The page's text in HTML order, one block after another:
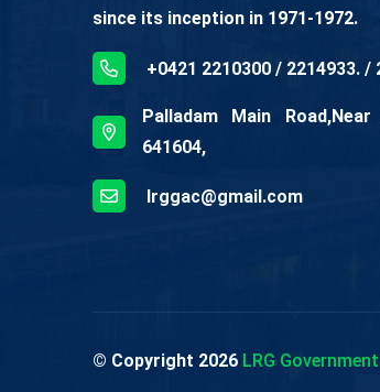
since its inception in 1971-1972.
+0421 2210300 / 2214933. /
Palladam Main
641604,
lrggac@gmail.com
© Copyright 2026 LRG